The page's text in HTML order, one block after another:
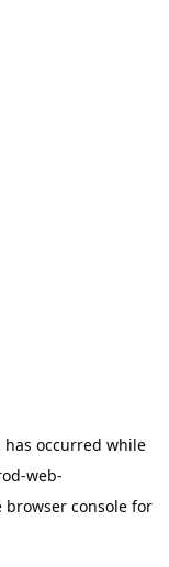
occurred while
web-
browser console for